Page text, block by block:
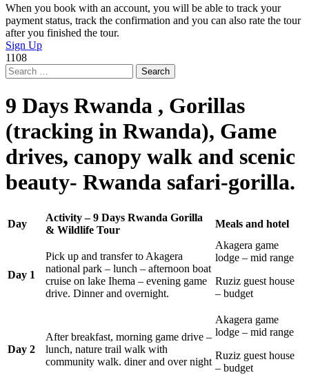
When you book with an account, you will be able to track your
payment status, track the confirmation and you can also rate the tour
after you finished the tour.
Sign Up
1108
Search
for:
9 Days Rwanda , Gorillas
(tracking in Rwanda), Game
drives, canopy walk and scenic
beauty- Rwanda safari-gorilla.
Day
Activity – 9 Days Rwanda Gorilla
& Wildlife Tour
Meals and hotel
Day 1
Pick up and transfer to Akagera
national park – lunch – afternoon boat
cruise on lake Ihema – evening game
drive. Dinner and overnight.
Akagera game
lodge – mid range
Ruziz guest house
– budget
Day 2
After breakfast, morning game drive –
lunch, nature trail walk with
community walk. diner and over night
Akagera game
lodge – mid range
Ruziz guest house
– budget